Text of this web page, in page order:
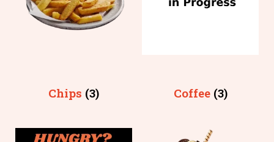
Chips (3) Coffee (3)